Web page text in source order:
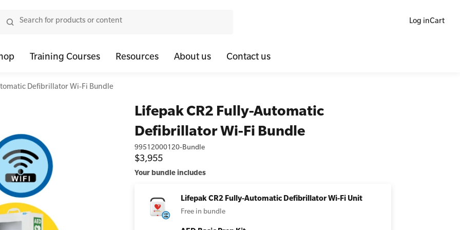
Log inCart
Storage
Accessories
Resuscitation Accessories
Resus Manikins
Trainer Defibrillators
Training Accessories
SLS Lifesaving Equipment
Surfboards
Training Courses
Health Awareness and Response
Health Virtual Kitchen Catch Up (Non Accredited)
Mental Health First Aid for Workplaces
Online Blended Mental Health First Aid for Workplaces
Mental Health Virtual Kitchen Catch Up
Resources About us Contact us
Defibrillator Wi-Fi Bundle
Lifepak CR2 Fully-Automatic
Defibrillator Wi-Fi Bundle
99512000120-Bundle
$3,955
Your bundle includes
Lifepak CR2 Fully-Automatic Defibrillator Wi-Fi Unit
Free in bundle
Wall Cabinet